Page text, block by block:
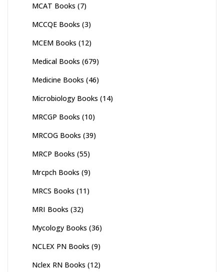
MCAT Books (7)
MCCQE Books (3)
MCEM Books (12)
Medical Books (679)
Medicine Books (46)
Microbiology Books (14)
MRCGP Books (10)
MRCOG Books (39)
MRCP Books (55)
Mrcpch Books (9)
MRCS Books (11)
MRI Books (32)
Mycology Books (36)
NCLEX PN Books (9)
Nclex RN Books (12)